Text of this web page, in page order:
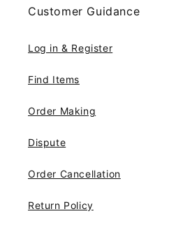
Customer Guidance
Log in & Register
Find Items
Order Making
Dispute
Order Cancellation
Return Policy